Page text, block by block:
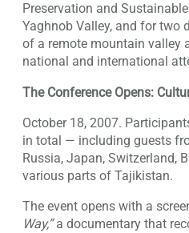
Preservation and
Yaghnob Valley, and for two
of a remote mountain valley
national and international
The Conference Opens:
October 18, 2007.
in total — including guests
Russia, Japan, Switzerland,
various parts of Tajikistan.
The event opens with a
Way,”a documentary that